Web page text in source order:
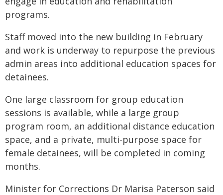
programs.
Staff moved into the new building in February
and work is underway to repurpose the previous
admin areas into additional education spaces for
detainees.
One large classroom for group education
sessions is available, while a large group
program room, an additional distance education
space, and a private, multi-purpose space for
female detainees, will be completed in coming
months.
Minister for Corrections Dr Marisa Paterson said